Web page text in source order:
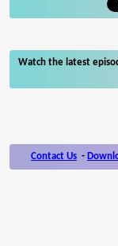
Watch the latest
Contact Us -